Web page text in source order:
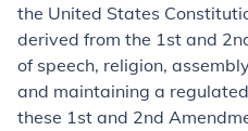
the United States
derived from the 1st and
of speech, religion,
and maintaining a
these 1st and 2nd